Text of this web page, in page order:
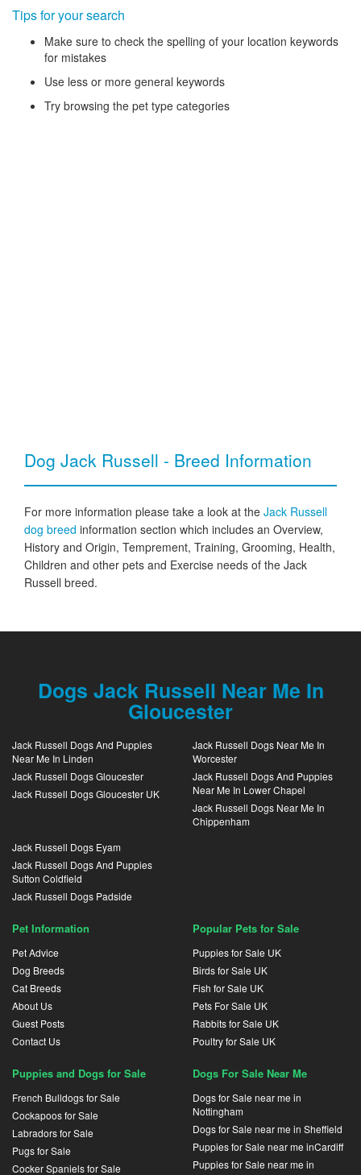
Tips for your search
Make sure to check the spelling of your location keywords
for mistakes
Use less or more general keywords
Try browsing the pet type categories
Dog Jack Russell - Breed Information
For more information please take a look at the Jack Russell
dog breed information section which includes an Overview,
History and Origin, Temprement, Training, Grooming, Health,
Children and other pets and Exercise needs of the Jack
Russell breed.
Dogs Jack Russell Near Me In
Gloucester
Jack Russell Dogs And Puppies
Near Me In Linden
Jack Russell Dogs Gloucester
Jack Russell Dogs Gloucester UK
Jack Russell Dogs Near Me In
Worcester
Jack Russell Dogs And Puppies
Near Me In Lower Chapel
Jack Russell Dogs Near Me In
Chippenham
Jack Russell Dogs Eyam
Jack Russell Dogs And Puppies
Sutton Coldfield
Jack Russell Dogs Padside
Pet Information
Pet Advice
Dog Breeds
Cat Breeds
About Us
Guest Posts
Contact Us
Popular Pets for Sale
Puppies for Sale UK
Birds for Sale UK
Fish for Sale UK
Pets For Sale UK
Rabbits for Sale UK
Poultry for Sale UK
Puppies and Dogs for Sale
French Bulldogs for Sale
Cockapoos for Sale
Labradors for Sale
Pugs for Sale
Cocker Spaniels for Sale
Dogs For Sale Near Me
Dogs for Sale near me in
Nottingham
Dogs for Sale near me in Sheffield
Puppies for Sale near me inCardiff
Puppies for Sale near me in